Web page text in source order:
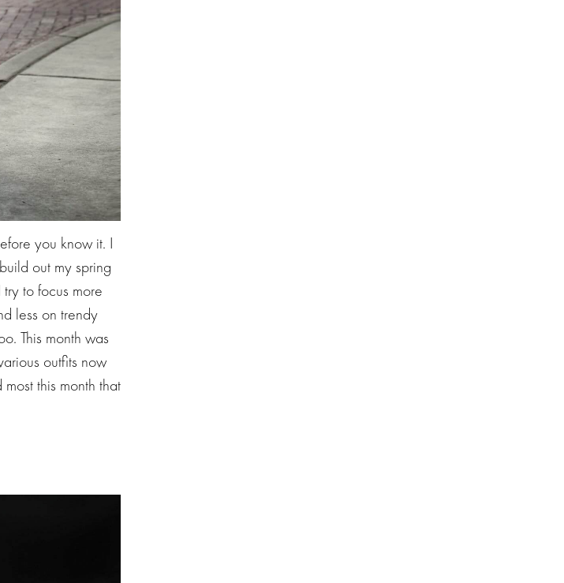
you know it. I
out my spring
to focus more
less on trendy
This month was
outfits now
this month that